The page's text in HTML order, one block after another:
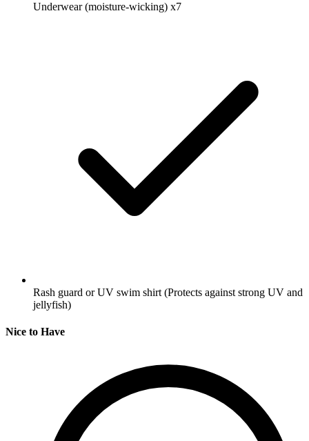
Underwear (moisture-wicking) x7
Rash guard or UV swim shirt (Protects against strong UV and
jellyfish)
Nice to Have